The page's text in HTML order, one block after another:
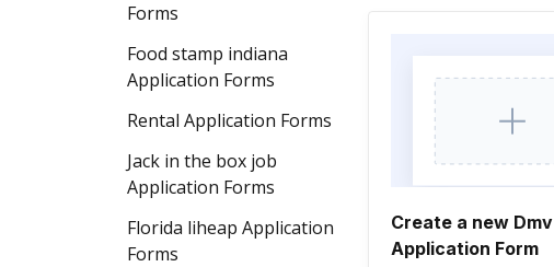
Forms
Food stamp indiana
Application Forms
Rental Application Forms
Jack in the box job
Application Forms
Florida liheap Application
Forms
Create a new Dmv
Application Form